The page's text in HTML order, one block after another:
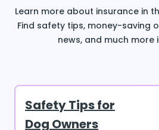
Learn more about insurance in
Find safety tips, money-saving
news, and much more
Safety Tips for
Dog Owners